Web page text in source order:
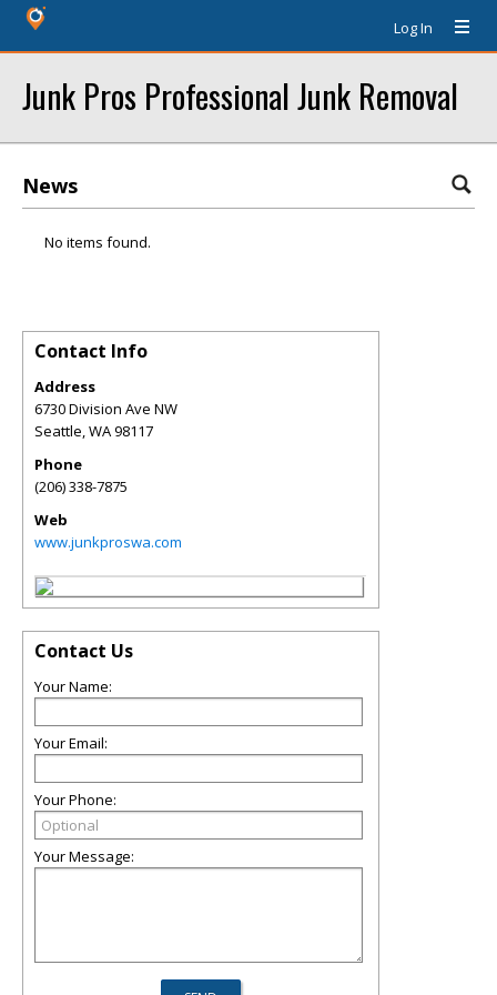
Log In
Junk Pros Professional Junk Removal
News
No items found.
Contact Info
Address
6730 Division Ave NW
Seattle,WA98117
Phone
(206) 338-7875
Web
www.junkproswa.com
Contact Us
Your Name:
Your Email:
Your Phone:
Your Message: